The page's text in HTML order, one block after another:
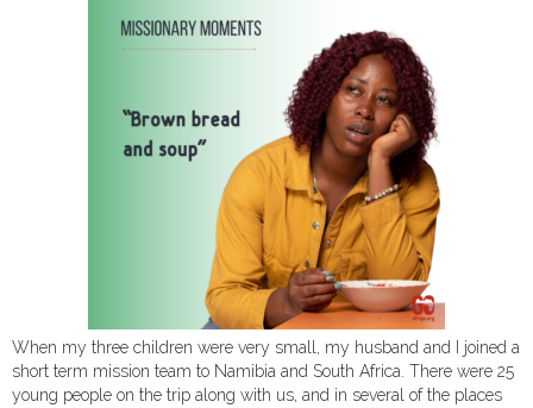
When my three children were very small, my husband and I joined a
short term mission team to Namibia and South Africa. There were 25
young people on the trip along with us, and in several of the places